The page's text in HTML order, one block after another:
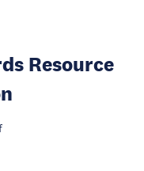
Resource